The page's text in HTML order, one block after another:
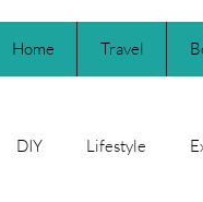
Home Travel
DIY Lifestyle